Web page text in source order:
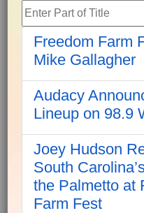
Enter Part of Title
Freedom Farm
Mike Gallagher
Audacy
Lineup on 98.9
Joey Hudson
South
the Palmetto at
Farm Fest